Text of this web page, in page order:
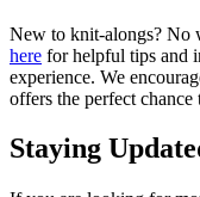
New to knit-alongs? No
here for helpful tips and
experience. We
offers the perfect
Staying